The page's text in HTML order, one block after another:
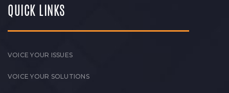
QUICK LINKS
VOICE YOUR ISSUES
VOICE YOUR SOLUTIONS